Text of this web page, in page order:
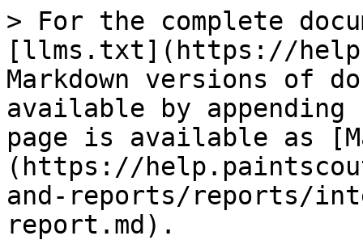
> For the complete
[llms.txt](https://
Markdown versions of
available by
page is available as
(https://
and-reports/reports/
report.md).